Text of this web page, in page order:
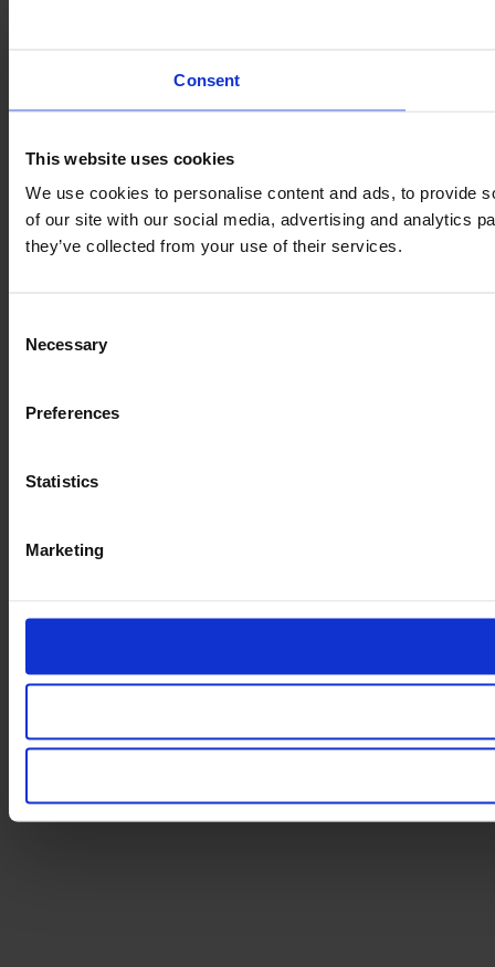
Consent
This website uses cookies
We use cookies to personalise content and ads, to provide
of our site with our social media, advertising and analytics
they’ve collected from your use of their services.
Selection
Necessary
Preferences
Statistics
Marketing